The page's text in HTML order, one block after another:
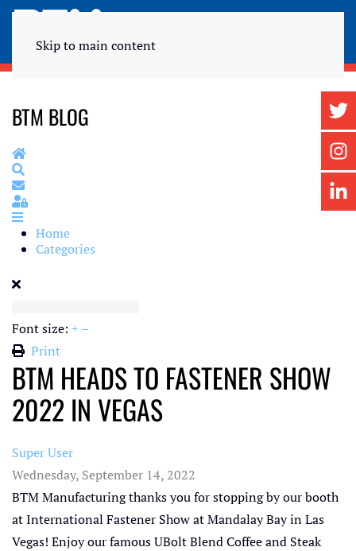
Skip to main content
BTM BLOG
Home
Subscribe to blog
Sign In
Home
Categories
Font size: + –
Print
BTM HEADS TO FASTENER SHOW
2022 IN VEGAS
Super User
Wednesday, September 14, 2022
BTM Manufacturing thanks you for stopping by our booth
at International Fastener Show at Mandalay Bay in Las
Vegas! Enjoy our famous UBolt Blend Coffee and Steak